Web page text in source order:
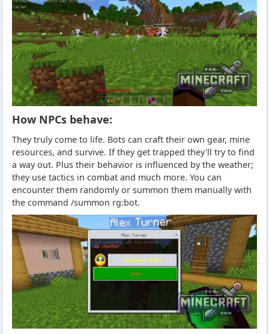
How NPCs behave:
They truly come to life. Bots can craft their own gear, mine
resources, and survive. If they get trapped they'll try to find
a way out. Plus their behavior is influenced by the weather;
they use tactics in combat and much more. You can
encounter them randomly or summon them manually with
the command /summon rg:bot.